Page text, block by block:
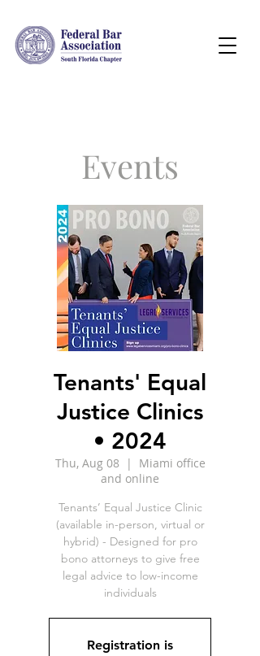
Events
Tenants' Equal
Justice Clinics
• 2024
Thu, Aug 08
  |
Miami office
and online
Tenants’ Equal Justice Clinic
(available in-person, virtual or
hybrid) - Designed for pro
bono attorneys to give free
legal advice to low-income
individuals
Registration is